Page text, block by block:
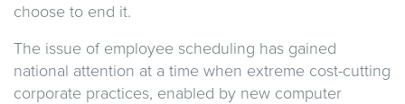
choose to end it.
The issue of employee scheduling has gained
national attention at a time when extreme cost-cutting
corporate practices, enabled by new computer